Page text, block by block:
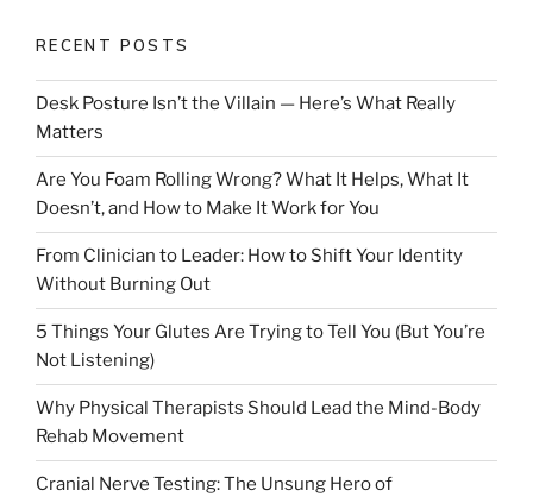
RECENT POSTS
Desk Posture Isn’t the Villain — Here’s What Really
Matters
Are You Foam Rolling Wrong? What It Helps, What It
Doesn’t, and How to Make It Work for You
From Clinician to Leader: How to Shift Your Identity
Without Burning Out
5 Things Your Glutes Are Trying to Tell You (But You’re
Not Listening)
Why Physical Therapists Should Lead the Mind-Body
Rehab Movement
Cranial Nerve Testing: The Unsung Hero of